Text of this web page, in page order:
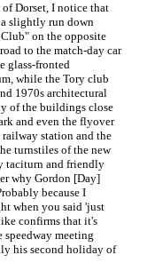
Dorset, I notice that
a slightly run down
on the opposite
to the match-day car
glass-fronted
while the Tory club
1970s architectural
of the buildings close
and even the flyover
railway station and the
turnstiles of the new
taciturn and friendly
why Gordon [Day]
because I
when you said 'just
confirms that it's
meeting
his second holiday of